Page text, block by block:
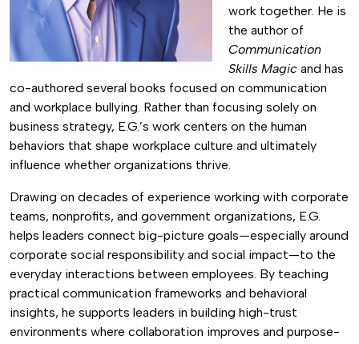
work together. He is
the author of
Communication
Skills Magic and has
co-authored several books focused on communication
and workplace bullying. Rather than focusing solely on
business strategy, E.G.’s work centers on the human
behaviors that shape workplace culture and ultimately
influence whether organizations thrive.
Drawing on decades of experience working with corporate
teams, nonprofits, and government organizations, E.G.
helps leaders connect big-picture goals—especially around
corporate social responsibility and social impact—to the
everyday interactions between employees. By teaching
practical communication frameworks and behavioral
insights, he supports leaders in building high-trust
environments where collaboration improves and purpose-